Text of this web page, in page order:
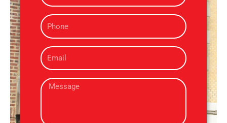
eP
h
n
e
E
m
iM
s